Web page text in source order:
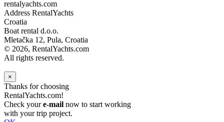
rentalyachts.com
Address RentalYachts
Croatia
Boat rental d.o.o.
Mletačka 12, Pula, Croatia
© 2026, RentalYachts.com
All rights reserved.
×
Thanks for choosing
RentalYachts.com!
Check youre-mail now to start working
with your trip project.